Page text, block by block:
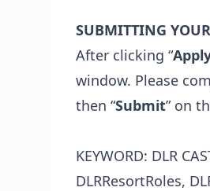
SUBMITTING
After clicking “
window. Please
then “Submit” on
KEYWORD: DLR
DLRResortRoles,